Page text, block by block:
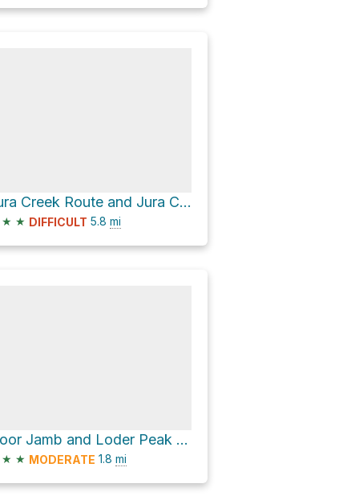
Jura Creek Route and Jura Creek Connector Trail
★ ★ DIFFICULT 5.8 mi
Door Jamb and Loder Peak Trail
★ ★ MODERATE 1.8 mi